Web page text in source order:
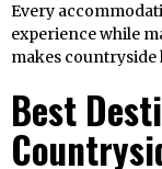
Every
experience while
makes
Best